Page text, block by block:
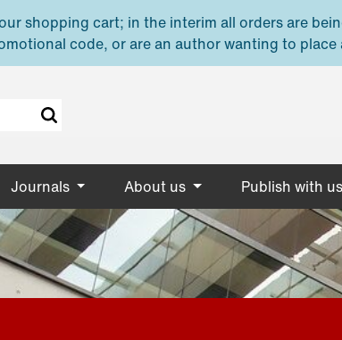
shopping cart; in the interim all orders are
code, or are an author wanting to place
Journals About us Publish with us